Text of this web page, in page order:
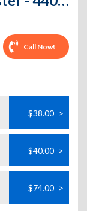
Call Now!
$38.00 >
$40.00 >
$74.00 >